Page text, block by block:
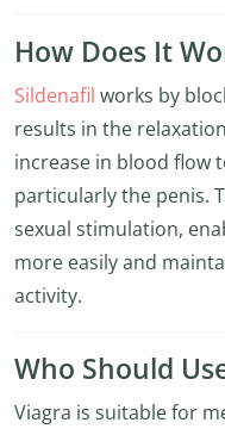
How Does It
Sildenafil works by
results in the
increase in blood flow
particularly the penis.
sexual stimulation,
more easily and
activity.
Who Should
Viagra is suitable for